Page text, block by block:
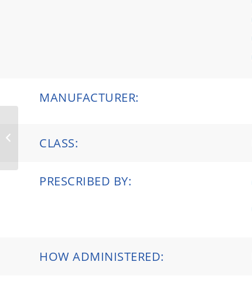
MANUFACTURER:
CLASS:
PRESCRIBED BY:
HOW ADMINISTERED:
Givlaari®